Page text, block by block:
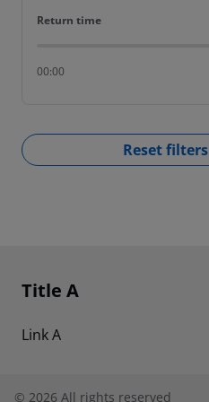
Return time
Return time
00:00
Reset filters
Footer navigation
Title A
Link A
© 2026 All rights reserved